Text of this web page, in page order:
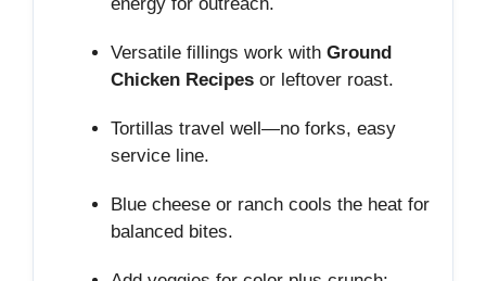
Versatile fillings work with Ground
Chicken Recipes or leftover roast.
Tortillas travel well—no forks, easy
service line.
Blue cheese or ranch cools the heat for
balanced bites.